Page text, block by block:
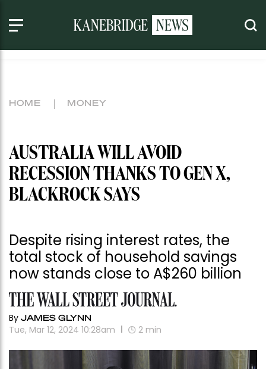
HOME MONEY
AUSTRALIA WILL AVOID
RECESSION THANKS TO GEN X,
BLACKROCK SAYS
Despite rising interest rates, the
total stock of household savings
now stands close to A$260 billion
By JAMES GLYNN
Tue, Mar 12, 2024 10:28am 2 min